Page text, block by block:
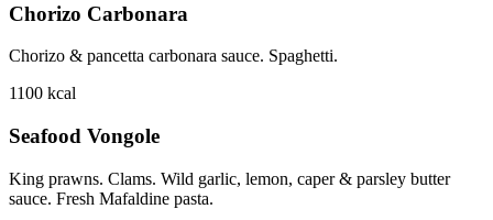
Chorizo Carbonara
Chorizo & pancetta carbonara sauce. Spaghetti.
1100 kcal
Seafood Vongole
King prawns. Clams. Wild garlic, lemon, caper & parsley butter
sauce. Fresh Mafaldine pasta.